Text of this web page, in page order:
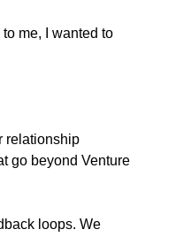
me, I wanted to
relationship
go beyond Venture
loops. We